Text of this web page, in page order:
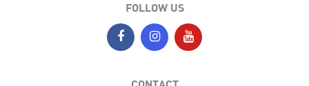
FOLLOW US